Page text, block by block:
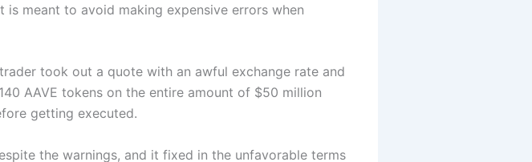
meant to avoid making expensive errors when
took out a quote with an awful exchange rate and
AAVE tokens on the entire amount of $50 million
getting executed.
the warnings, and it fixed in the unfavorable terms